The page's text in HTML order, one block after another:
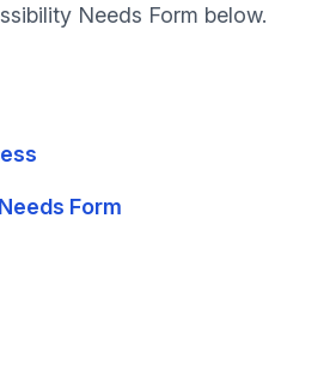
Needs Form below.
Form